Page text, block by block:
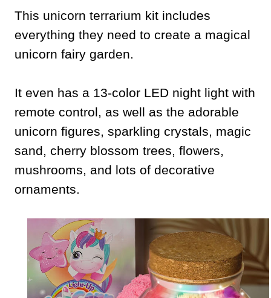
This unicorn terrarium kit includes
everything they need to create a magical
unicorn fairy garden.
It even has a 13-color LED night light with
remote control, as well as the adorable
unicorn figures, sparkling crystals, magic
sand, cherry blossom trees, flowers,
mushrooms, and lots of decorative
ornaments.